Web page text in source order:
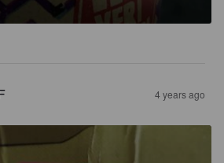
4 years ago